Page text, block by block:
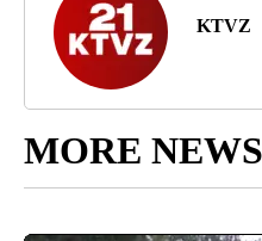
KTVZ
MORE NEWS